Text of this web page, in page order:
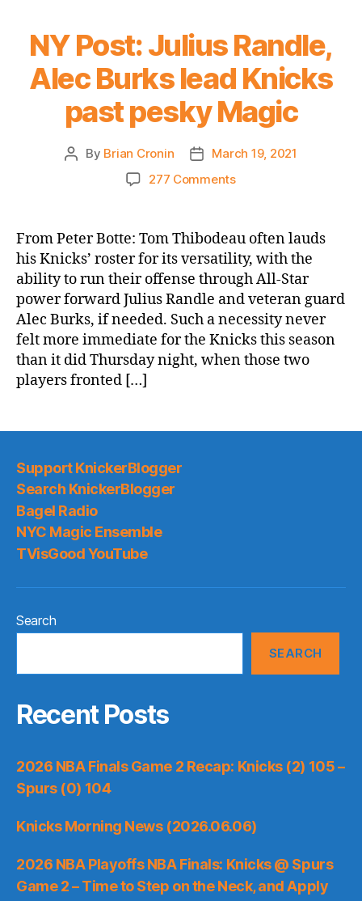
NY Post: Julius Randle,
Alec Burks lead Knicks
past pesky Magic
Post
By Brian Cronin
PostMarch 19, 2021
277 Commentson
Julius
Randle,
Alec
Burks
lead
Knicks
past
pesky
From Peter Botte: Tom Thibodeau often lauds
his Knicks’ roster for its versatility, with the
ability to run their offense through All-Star
power forward Julius Randle and veteran guard
Alec Burks, if needed. Such a necessity never
felt more immediate for the Knicks this season
than it did Thursday night, when those two
players fronted […]
Support KnickerBlogger
Search KnickerBlogger
Bagel Radio
NYC Magic Ensemble
TVisGood YouTube
Search
SEARCH
Recent Posts
2026 NBA Finals Game 2 Recap: Knicks (2) 105 –
Spurs (0) 104
Knicks Morning News (2026.06.06)
2026 NBA Playoffs NBA Finals: Knicks @ Spurs
Game 2 – Time to Step on the Neck, and Apply